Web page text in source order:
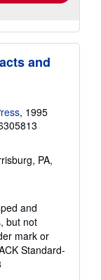
and
, 1995
PA,
and
but not
mark or
Standard-